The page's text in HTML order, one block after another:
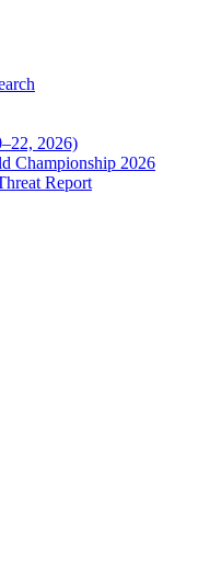
2026)
Championship 2026
Report